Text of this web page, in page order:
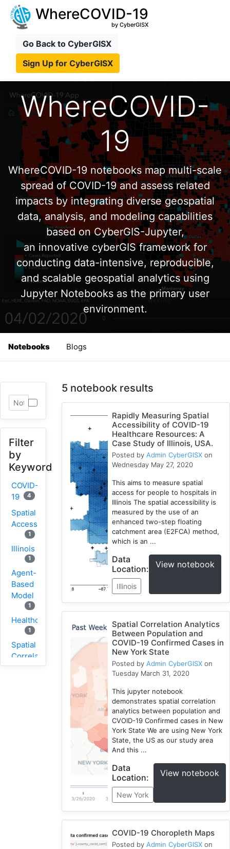
WhereCOVID-19
by CyberGISX
Go Back to CyberGISX
Sign Up for CyberGISX
WhereCOVID-
19
WhereCOVID-19 notebooks map multi-scale
spread of COVID-19 and assess related
impacts by integrating diverse geospatial
data, analysis, and modeling capabilities
based on CyberGIS-Jupyter,
an innovative cyberGIS framework for
conducting data-intensive, reproducible,
and scalable geospatial analytics using
Jupyter Notebooks as the primary user
environment.
Notebooks Blogs
Filter
by
Keyword
COVID-
19
4
Spatial
Accessibility
1
Illinois
1
Agent-
Based
Model
1
Healthcare
1
Spatial
Correlation
1
5 notebook results
Rapidly Measuring Spatial
Accessibility of COVID-19
Healthcare Resources: A
Case Study of Illinois, USA.
Posted byAdmin CyberGISX on
Wednesday May 27, 2020
This aims to measure spatial
access for people to hospitals in
Illinois The spatial accessibility is
measured by the use of an
enhanced two-step floating
catchment area (E2FCA) method,
which is an ...
Data
Location:
Illinois
View notebook
Spatial Correlation Analytics
Between Population and
COVID-19 Confirmed Cases in
New York State
Posted byAdmin CyberGISX on
Tuesday March 31, 2020
This jupyter notebook
demonstrates spatial correlation
analytics between population and
CVOID-19 Confirmed cases in New
York State We are using New York
State, the US as our study area
And this ...
Data
Location:
New York
View notebook
COVID-19 Choropleth Maps
Posted byAdmin CyberGISX on